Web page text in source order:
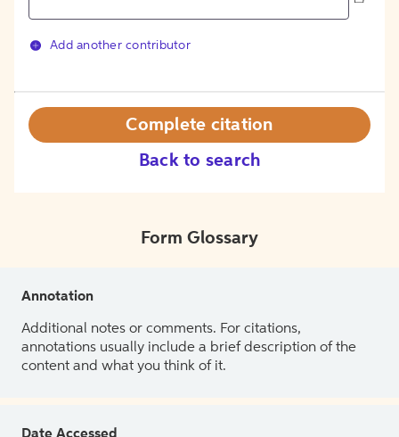
Add another contributor
Back to search
Complete citation
Form Glossary
Annotation
Additional notes or comments. For citations,
annotations usually include a brief description of the
content and what you think of it.